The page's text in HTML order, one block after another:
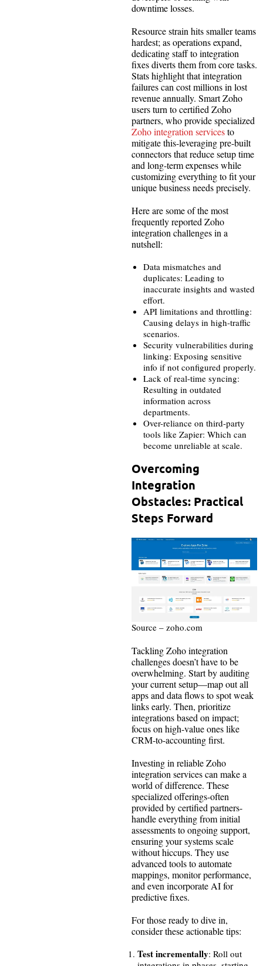
downtime losses.
Resource strain hits smaller teams
hardest; as operations expand,
dedicating staff to integration
fixes diverts them from core tasks.
Stats highlight that integration
failures can cost millions in lost
revenue annually. Smart Zoho
users turn to certified Zoho
partners, who provide specialized
Zoho integration servicesto
mitigate this-leveraging pre-built
connectors that reduce setup time
and long-term expenses while
customizing everything to fit your
unique business needs precisely.
Here are some of the most
frequently reported Zoho
integration challenges in a
nutshell:
Data mismatches and
duplicates: Leading to
inaccurate insights and wasted
effort.
API limitations and throttling:
Causing delays in high-traffic
scenarios.
Security vulnerabilities during
linking: Exposing sensitive
info if not configured properly.
Lack of real-time syncing:
Resulting in outdated
information across
departments.
Over-reliance on third-party
tools like Zapier: Which can
become unreliable at scale.
Overcoming
Integration
Obstacles: Practical
Steps Forward
Source – zoho.com
Tackling Zoho integration
challenges doesn’t have to be
overwhelming. Start by auditing
your current setup—map out all
apps and data flows to spot weak
links early. Then, prioritize
integrations based on impact;
focus on high-value ones like
CRM-to-accounting first.
Investing in reliable Zoho
integration services can make a
world of difference. These
specialized offerings-often
provided by certified partners-
handle everything from initial
assessments to ongoing support,
ensuring your systems scale
without hiccups. They use
advanced tools to automate
mappings, monitor performance,
and even incorporate AI for
predictive fixes.
For those ready to dive in,
consider these actionable tips:
Test incrementally: Roll out